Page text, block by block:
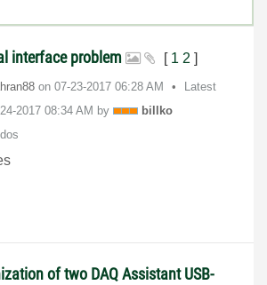
interface problem [ 1 2 ]
on ‎07-23-2017 06:28 AM
Latest
2017 08:34 AM by
billko
of two DAQ Assistant USB-